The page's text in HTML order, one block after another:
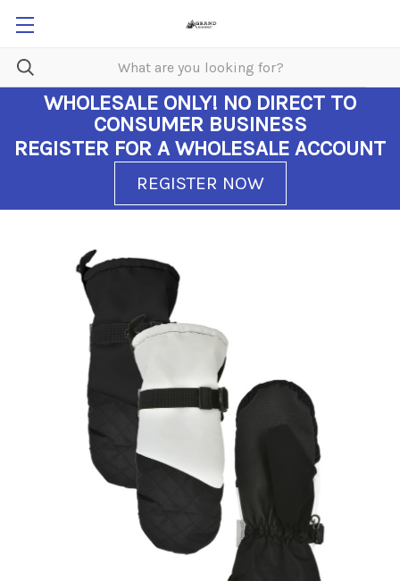
WHOLESALE ONLY! NO DIRECT TO
CONSUMER BUSINESS
REGISTER FOR A WHOLESALE ACCOUNT
REGISTER NOW